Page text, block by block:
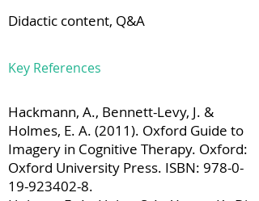
Didactic content, Q&A
Key References
Hackmann, A., Bennett-Levy, J. &
Holmes, E. A. (2011). Oxford Guide to
Imagery in Cognitive Therapy. Oxford:
Oxford University Press. ISBN: 978-0-
19-923402-8.